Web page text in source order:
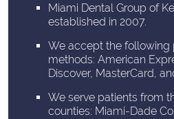
Miami Dental Group of
established in 2007.
We accept the following
methods: American
Discover, MasterCard,
We serve patients from
counties: Miami-Dade